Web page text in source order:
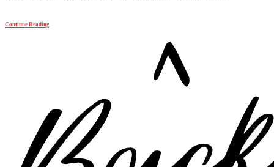
Continue Reading